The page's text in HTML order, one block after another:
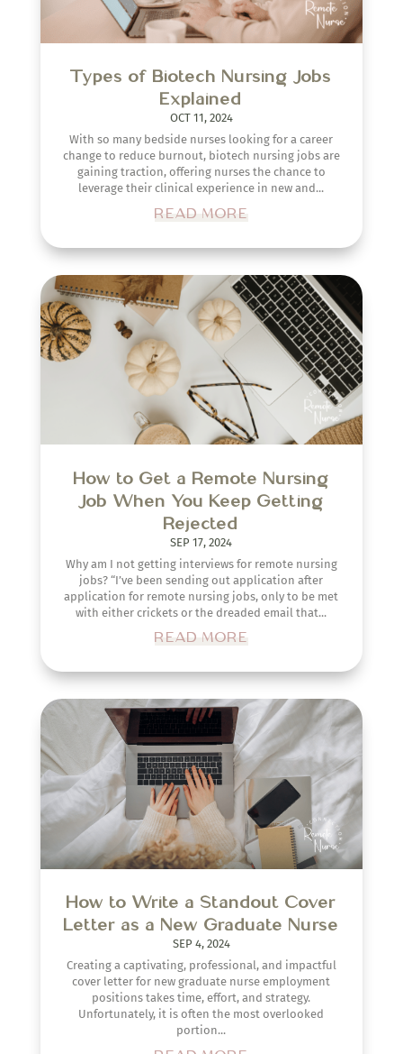
Types of Biotech Nursing Jobs
Explained
OCT 11, 2024
With so many bedside nurses looking for a career
change to reduce burnout, biotech nursing jobs are
gaining traction, offering nurses the chance to
leverage their clinical experience in new and...
READ MORE
How to Get a Remote Nursing
Job When You Keep Getting
Rejected
SEP 17, 2024
Why am I not getting interviews for remote nursing
jobs? “I’ve been sending out application after
application for remote nursing jobs, only to be met
with either crickets or the dreaded email that...
READ MORE
How to Write a Standout Cover
Letter as a New Graduate Nurse
SEP 4, 2024
Creating a captivating, professional, and impactful
cover letter for new graduate nurse employment
positions takes time, effort, and strategy.
Unfortunately, it is often the most overlooked
portion...